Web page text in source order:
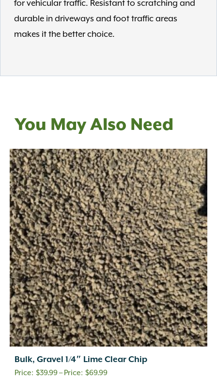
for vehicular traffic. Resistant to scratching and
durable in driveways and foot traffic areas
makes it the better choice.
You May Also Need
Bulk, Gravel 1/4″ Lime Clear Chip
$39.99– $69.99Price